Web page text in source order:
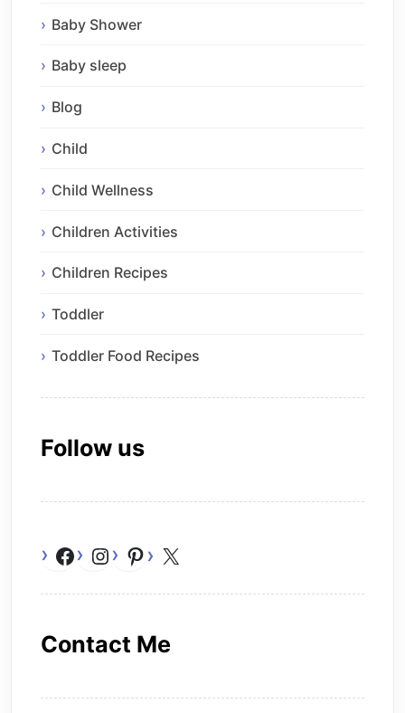
Baby Shower
Baby sleep
Blog
Child
Child Wellness
Children Activities
Children Recipes
Toddler
Toddler Food Recipes
Follow us
Facebook
Instagram
Pinterest
Contact Me